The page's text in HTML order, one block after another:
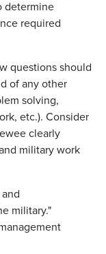
determine
required
questions should
of any other
solving,
etc.). Consider
clearly
military work
military."